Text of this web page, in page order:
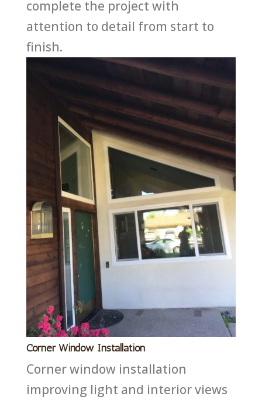
complete the project with
attention to detail from start to
finish.
Corner Window Installation
Corner window installation
improving light and interior views